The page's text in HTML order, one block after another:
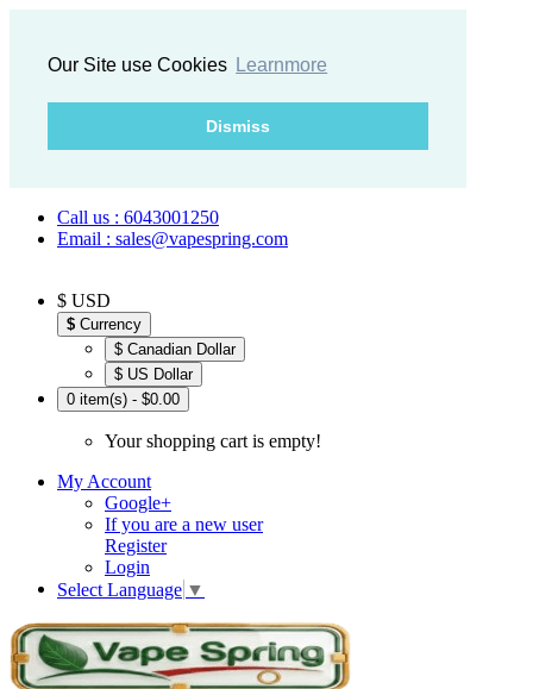
Our Site use Cookies Learnmore
Dismiss
Call us : 6043001250
Email : sales@vapespring.com
$ USD
$ Currency
$ Canadian Dollar
$ US Dollar
0 item(s) - $0.00
Your shopping cart is empty!
My Account
Google+
If you are a new user
Register
Login
Select Language ▼